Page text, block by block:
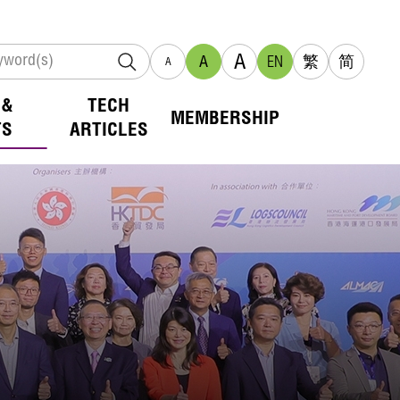
A A A EN 繁 简
TECH
ARTICLES
MEMBERSHIP